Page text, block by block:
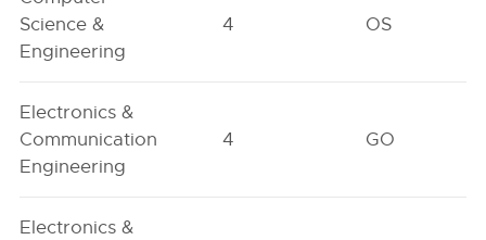
Science &
Engineering
4 OS
Electronics &
Communication
Engineering
4 GO
Electronics &